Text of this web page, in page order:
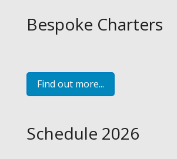
Bespoke Charters
Find out more...
Schedule 2026